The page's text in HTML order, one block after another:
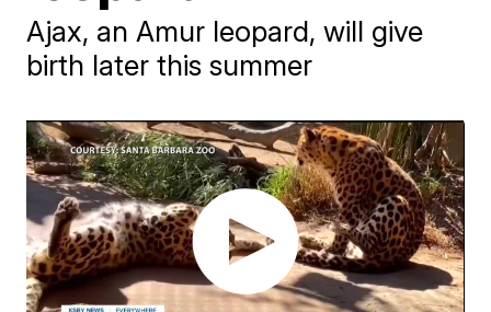
Ajax, an Amur leopard, will give
birth later this summer